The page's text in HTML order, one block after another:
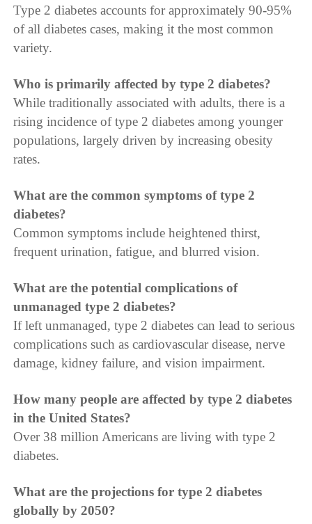
Type 2 diabetes accounts for approximately 90-95%
of all diabetes cases, making it the most common
variety.
Who is primarily affected by type 2 diabetes?
While traditionally associated with adults, there is a
rising incidence of type 2 diabetes among younger
populations, largely driven by increasing obesity
rates.
What are the common symptoms of type 2
diabetes?
Common symptoms include heightened thirst,
frequent urination, fatigue, and blurred vision.
What are the potential complications of
unmanaged type 2 diabetes?
If left unmanaged, type 2 diabetes can lead to serious
complications such as cardiovascular disease, nerve
damage, kidney failure, and vision impairment.
How many people are affected by type 2 diabetes
in the United States?
Over 38 million Americans are living with type 2
diabetes.
What are the projections for type 2 diabetes
globally by 2050?